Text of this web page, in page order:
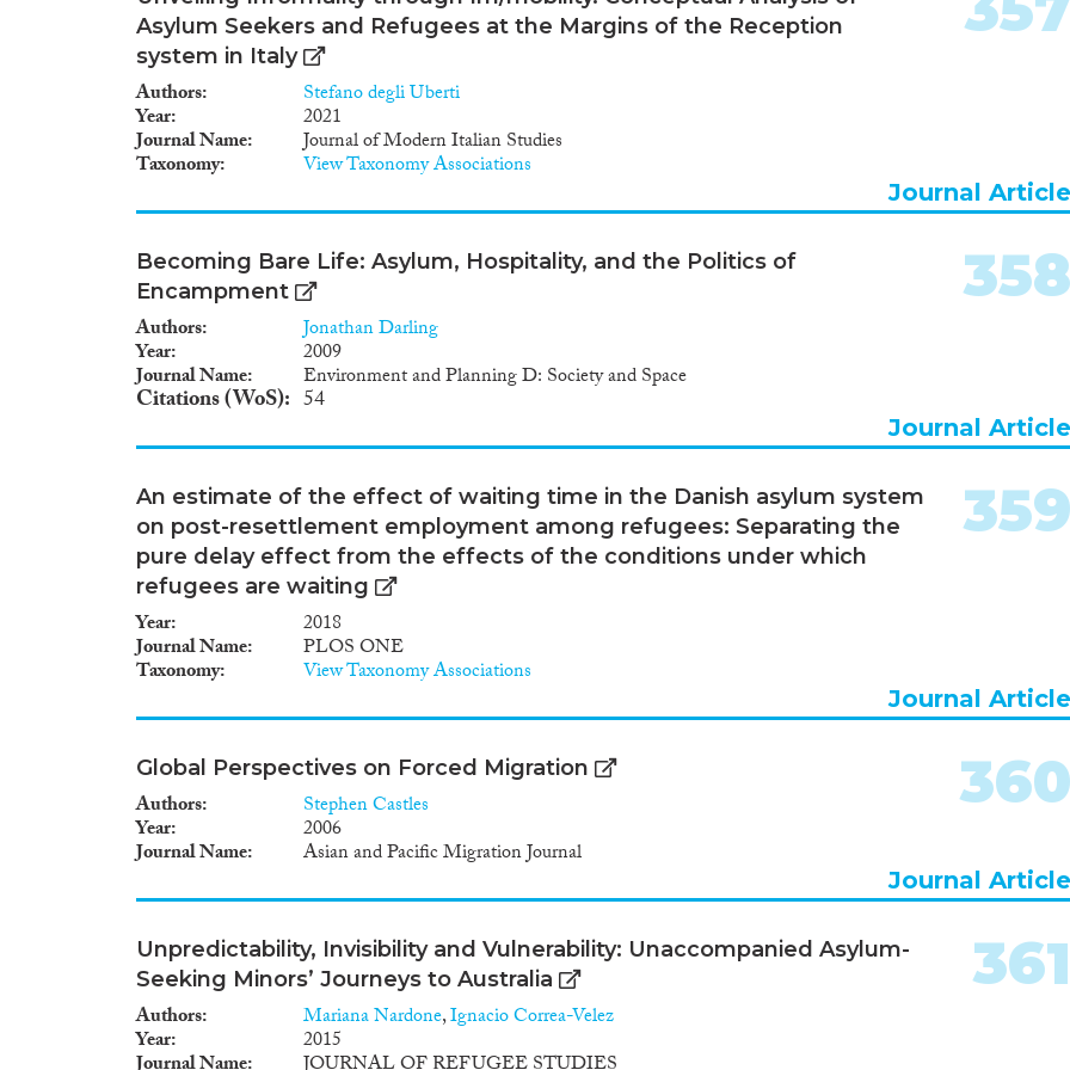
Asylum Seekers and Refugees at the Margins of the Reception
system in Italy
Authors Stefano degli Uberti
Year 2021
Journal Name Journal of Modern Italian Studies
Taxonomy View Taxonomy Associations
Journal Article
Becoming Bare Life: Asylum, Hospitality, and the Politics of
Encampment
Authors Jonathan Darling
Year 2009
Journal Name Environment and Planning D: Society and Space
Citations (WoS) 54
358
Journal Article
An estimate of the effect of waiting time in the Danish asylum system
on post-resettlement employment among refugees: Separating the
pure delay effect from the effects of the conditions under which
refugees are waiting
Year 2018
Journal Name PLOS ONE
Taxonomy View Taxonomy Associations
359
Journal Article
Global Perspectives on Forced Migration
Authors Stephen Castles
Year 2006
Journal Name Asian and Pacific Migration Journal
360
Journal Article
Unpredictability, Invisibility and Vulnerability: Unaccompanied Asylum-
Seeking Minors’ Journeys to Australia
Authors Mariana Nardone,Ignacio Correa-Velez
Year 2015
361